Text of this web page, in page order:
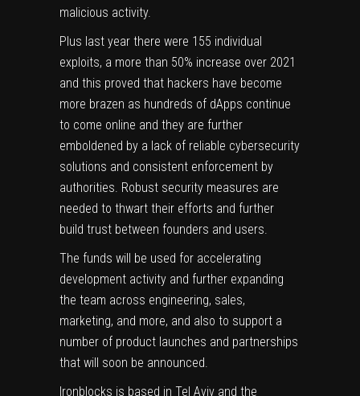
malicious activity.
Plus last year there were 155 individual
exploits, a more than 50% increase over 2021
and this proved that hackers have become
more brazen as hundreds of dApps continue
to come online and they are further
emboldened by a lack of reliable cybersecurity
solutions and consistent enforcement by
authorities. Robust security measures are
needed to thwart their efforts and further
build trust between founders and users.
The funds will be used for accelerating
development activity and further expanding
the team across engineering, sales,
marketing, and more, and also to support a
number of product launches and partnerships
that will soon be announced.
Ironblocks is based in Tel Aviv and the